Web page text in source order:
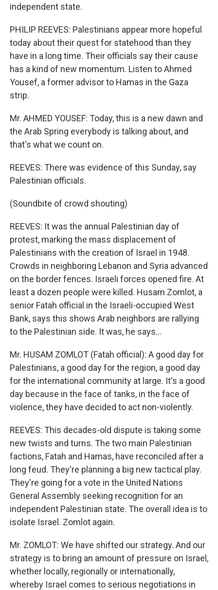
independent state.
PHILIP REEVES: Palestinians appear more hopeful
today about their quest for statehood than they
have in a long time. Their officials say their cause
has a kind of new momentum. Listen to Ahmed
Yousef, a former advisor to Hamas in the Gaza
strip.
Mr. AHMED YOUSEF: Today, this is a new dawn and
the Arab Spring everybody is talking about, and
that's what we count on.
REEVES: There was evidence of this Sunday, say
Palestinian officials.
(Soundbite of crowd shouting)
REEVES: It was the annual Palestinian day of
protest, marking the mass displacement of
Palestinians with the creation of Israel in 1948.
Crowds in neighboring Lebanon and Syria advanced
on the border fences. Israeli forces opened fire. At
least a dozen people were killed. Husam Zomlot, a
senior Fatah official in the Israeli-occupied West
Bank, says this shows Arab neighbors are rallying
to the Palestinian side. It was, he says...
Mr. HUSAM ZOMLOT (Fatah official): A good day for
Palestinians, a good day for the region, a good day
for the international community at large. It's a good
day because in the face of tanks, in the face of
violence, they have decided to act non-violently.
REEVES: This decades-old dispute is taking some
new twists and turns. The two main Palestinian
factions, Fatah and Hamas, have reconciled after a
long feud. They're planning a big new tactical play.
They're going for a vote in the United Nations
General Assembly seeking recognition for an
independent Palestinian state. The overall idea is to
isolate Israel. Zomlot again.
Mr. ZOMLOT: We have shifted our strategy. And our
strategy is to bring an amount of pressure on Israel,
whether locally, regionally or internationally,
whereby Israel comes to serious negotiations in